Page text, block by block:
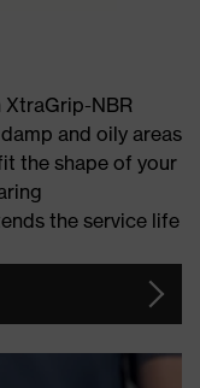
NBR
and oily areas
the shape of your
the service life